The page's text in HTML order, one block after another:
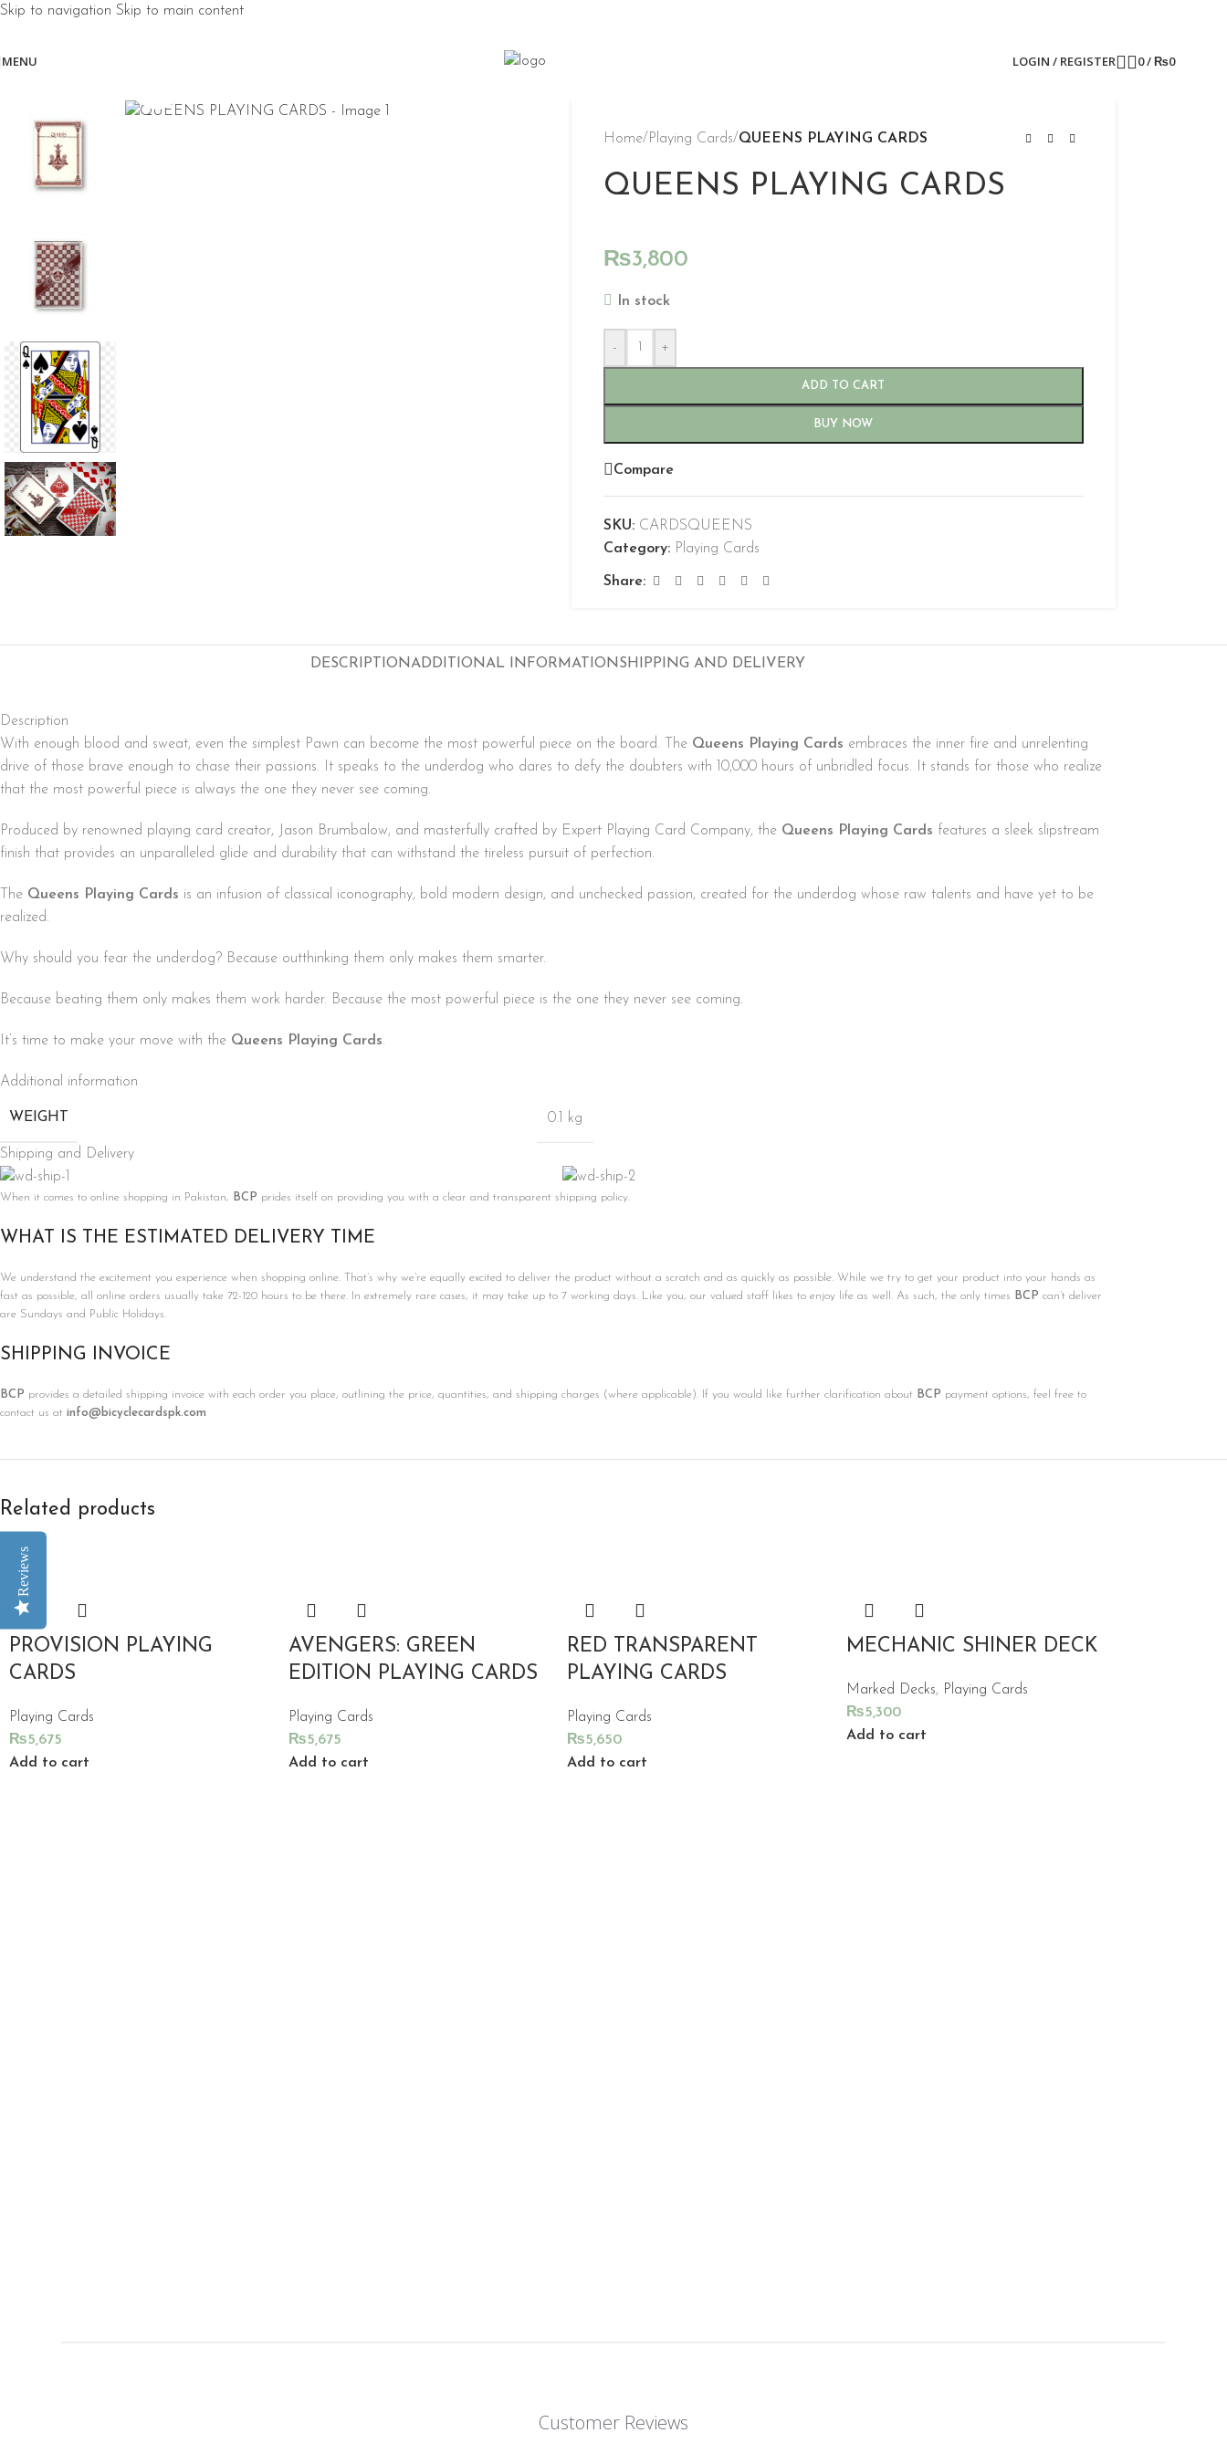
Skip to navigation Skip to main content
MENU LOGIN / REGISTER 0/₨0
Home/ Playing Cards/QUEENS PLAYING CARDS
QUEENS PLAYING CARDS
₨3,800
In stock
- +
ADD TO CART
BUY NOW
Compare
SKU: CARDSQUEENS
Category: Playing Cards
Share:
DESCRIPTIONADDITIONAL INFORMATIONSHIPPING AND DELIVERY
Description
With enough blood and sweat, even the simplest Pawn can become the most powerful piece on the board. The Queens Playing Cards embraces the inner fire and unrelenting
drive of those brave enough to chase their passions. It speaks to the underdog who dares to defy the doubters with 10,000 hours of unbridled focus. It stands for those who realize
that the most powerful piece is always the one they never see coming.
Produced by renowned playing card creator, Jason Brumbalow, and masterfully crafted by Expert Playing Card Company, the Queens Playing Cards features a sleek slipstream
finish that provides an unparalleled glide and durability that can withstand the tireless pursuit of perfection.
The Queens Playing Cards is an infusion of classical iconography, bold modern design, and unchecked passion, created for the underdog whose raw talents and have yet to be
realized.
Why should you fear the underdog? Because outthinking them only makes them smarter.
Because beating them only makes them work harder. Because the most powerful piece is the one they never see coming.
It’s time to make your move with the Queens Playing Cards.
Additional information
WEIGHT 0.1 kg
Shipping and Delivery
When it comes to online shopping in Pakistan, BCP prides itself on providing you with a clear and transparent shipping policy.
WHAT IS THE ESTIMATED DELIVERY TIME
We understand the excitement you experience when shopping online. That’s why we’re equally excited to deliver the product without a scratch and as quickly as possible. While we try to get your product into your hands as
fast as possible, all online orders usually take 72-120 hours to be there. In extremely rare cases, it may take up to 7 working days. Like you, our valued staff likes to enjoy life as well. As such, the only times
BCP can’t deliver
are Sundays and Public Holidays.
SHIPPING INVOICE
BCP provides a detailed shipping invoice with each order you place, outlining the price, quantities, and shipping charges (where applicable). If you would like further clarification about BCP payment options, feel free to
contact us at info@bicyclecardspk.com
Related products
PROVISION PLAYING
CARDS
Playing Cards
₨5,675
Add to cart
AVENGERS: GREEN
EDITION PLAYING CARDS
Playing Cards
₨5,675
Add to cart
RED TRANSPARENT
PLAYING CARDS
Playing Cards
₨5,650
Add to cart
MECHANIC SHINER DECK
Marked Decks, Playing Cards
₨5,300
Add to cart
Customer Reviews
Reviews